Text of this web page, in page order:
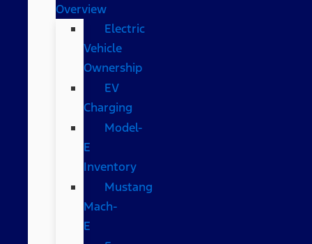
Overview
Electric
Vehicle
Ownership
EV
Charging
Model-
E
Inventory
Mustang
Mach-
E